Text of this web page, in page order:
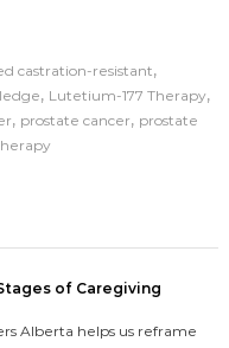
177
Therapy
Expands
castration-resistant,
, Lutetium-177 Therapy,
, prostate cancer, prostate
of Caregiving
Alberta helps us reframe